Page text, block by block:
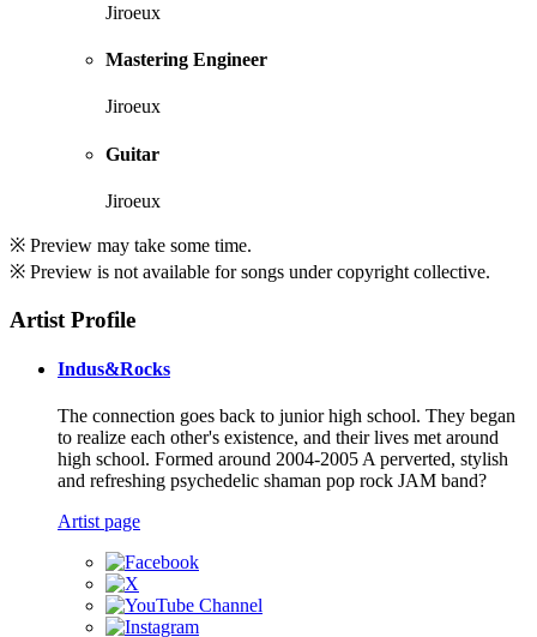
Jiroeux
Mastering Engineer
Jiroeux
Guitar
Jiroeux
※ Preview may take some time.
※ Preview is not available for songs under copyright collective.
Artist Profile
Indus&Rocks
The connection goes back to junior high school. They began
to realize each other's existence, and their lives met around
high school. Formed around 2004-2005 A perverted, stylish
and refreshing psychedelic shaman pop rock JAM band?
Artist page